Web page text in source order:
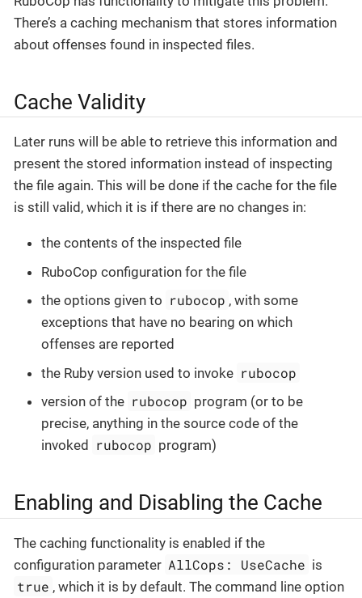
There’s a caching mechanism that stores information
about offenses found in inspected files.
Cache Validity
Later runs will be able to retrieve this information and
present the stored information instead of inspecting
the file again. This will be done if the cache for the file
is still valid, which it is if there are no changes in:
the contents of the inspected file
RuboCop configuration for the file
the options given to rubocop , with some
exceptions that have no bearing on which
offenses are reported
the Ruby version used to invoke rubocop
version of the rubocop program (or to be
precise, anything in the source code of the
invoked
rubocop program)
Enabling and Disabling the Cache
The caching functionality is enabled if the
configuration parameter AllCops: UseCache is
true , which it is by default. The command line option